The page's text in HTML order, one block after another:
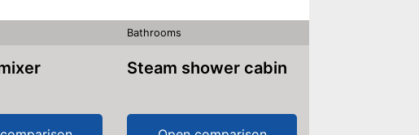
Bathrooms
Steam shower cabin